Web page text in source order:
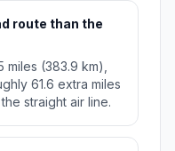
route than the
(383.9 km),
61.6 extra miles
straight air line.